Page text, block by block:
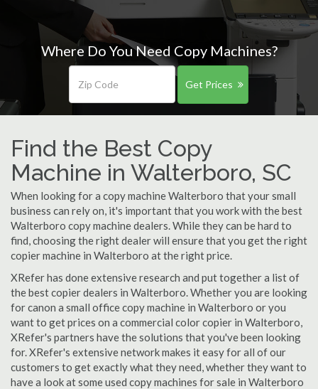
Where Do You Need Copy Machines?
Get Prices
Find the Best Copy
Machine in Walterboro, SC
When looking for a copy machine Walterboro that your small
business can rely on, it's important that you work with the best
Walterboro copy machine dealers. While they can be hard to
find, choosing the right dealer will ensure that you get the right
copier machine in Walterboro at the right price.
XRefer has done extensive research and put together a list of
the best copier dealers in Walterboro. Whether you are looking
for canon a small office copy machine in Walterboro or you
want to get prices on a commercial color copier in Walterboro,
XRefer's partners have the solutions that you've been looking
for. XRefer's extensive network makes it easy for all of our
customers to get exactly what they need, whether they want to
have a look at some used copy machines for sale in Walterboro